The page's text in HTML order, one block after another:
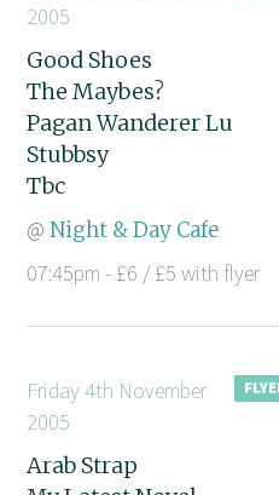
2005
Good Shoes
The Maybes?
Pagan Wanderer Lu
Stubbsy
Tbc
@Night & Day Cafe
07:45pm - £6 / £5 with flyer
Friday 4th November
2005
Arab Strap